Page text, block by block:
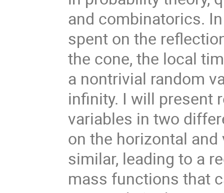
and combinatorics.
spent on the
the cone, the local
a nontrivial random
infinity. I will present
variables in two
on the horizontal
similar, leading to a
mass functions that